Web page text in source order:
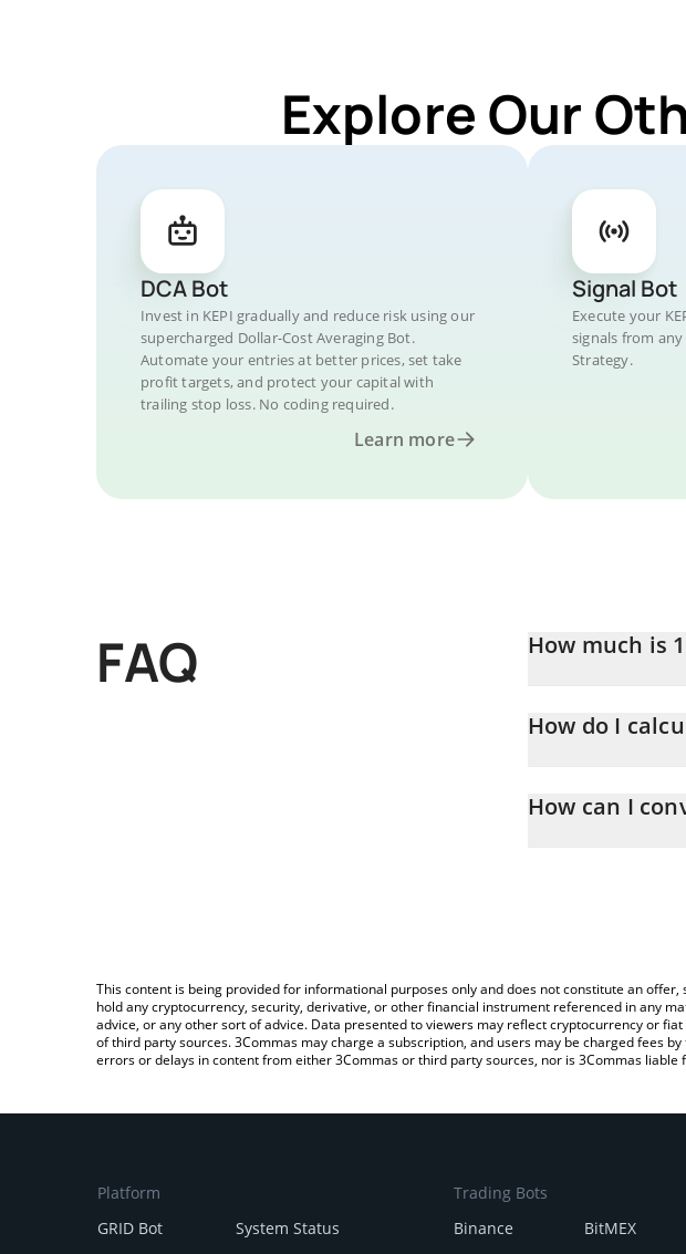
Explore Our
DCA Bot
Invest in KEPI gradually and reduce risk using our
supercharged Dollar-Cost Averaging Bot.
Automate your entries at better prices, set take
profit targets, and protect your capital with
trailing stop loss. No coding required.
Learn more
Signal Bot
Execute your
signals from
Strategy.
FAQ How much is
How do I
the amount of
How can I
This content is being provided for informational purposes only and does not constitute an
hold any cryptocurrency, security, derivative, or other financial instrument referenced in any
advice, or any other sort of advice. Data presented to viewers may reflect cryptocurrency or
of third party sources. 3Commas may charge a subscription, and users may be charged fees
errors or delays in content from either 3Commas or third party sources, nor is 3Commas
Platform
GRID Bot
System Status
Trading Bots
Binance
BitMEX